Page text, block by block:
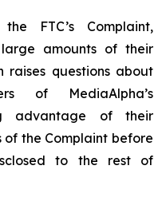
FTC’s Complaint,
large amounts of their
raises questions about
of MediaAlpha’s
advantage of their
the Complaint before
to the rest of